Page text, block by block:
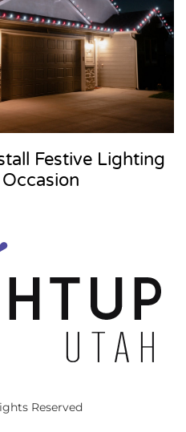
Festive Lighting
Reserved